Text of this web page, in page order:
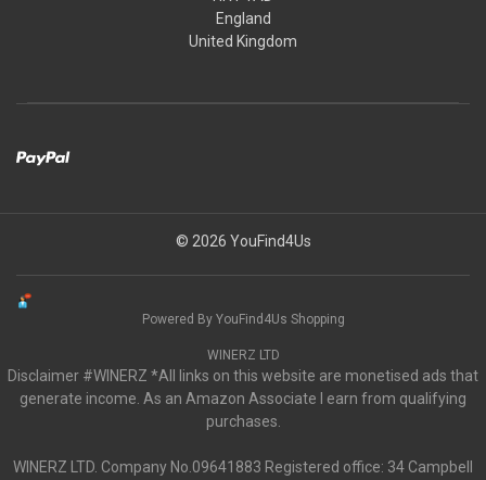
England
United Kingdom
© 2026 YouFind4Us
Powered By YouFind4Us Shopping
WINERZ LTD
Disclaimer #WINERZ *All links on this website are monetised ads that
generate income. As an Amazon Associate I earn from qualifying
purchases.
WINERZ LTD. Company No.09641883 Registered office: 34 Campbell